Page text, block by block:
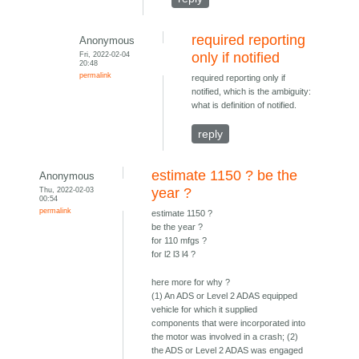
Anonymous
Fri, 2022-02-04
20:48
permalink
required reporting
only if notified
required reporting only if
notified, which is the ambiguity:
what is definition of notified.
reply
Anonymous
Thu, 2022-02-03
00:54
permalink
estimate 1150 ? be the
year ?
estimate 1150 ?
be the year ?
for 110 mfgs ?
for l2 l3 l4 ?
here more for why ?
(1) An ADS or Level 2 ADAS equipped
vehicle for which it supplied
components that were incorporated into
the motor was involved in a crash; (2)
the ADS or Level 2 ADAS was engaged